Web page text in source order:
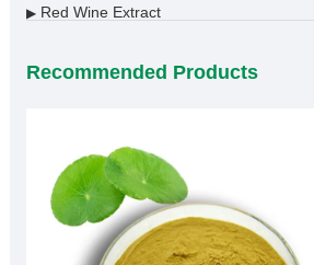
▶Red Wine Extract
Recommended Products